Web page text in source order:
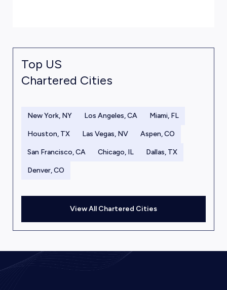
Top US
Chartered Cities
New York, NY Los Angeles, CA Miami, FL
Houston, TX Las Vegas, NV Aspen, CO
San Francisco, CA Chicago, IL Dallas, TX
Denver, CO
View All Chartered Cities